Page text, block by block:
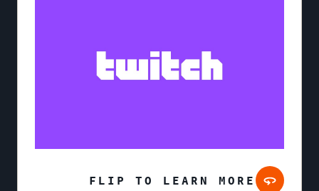
FLIP TO LEARN MORE